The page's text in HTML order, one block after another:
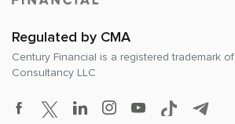
Regulated by CMA
Century Financial is a registered trademark of
Consultancy LLC